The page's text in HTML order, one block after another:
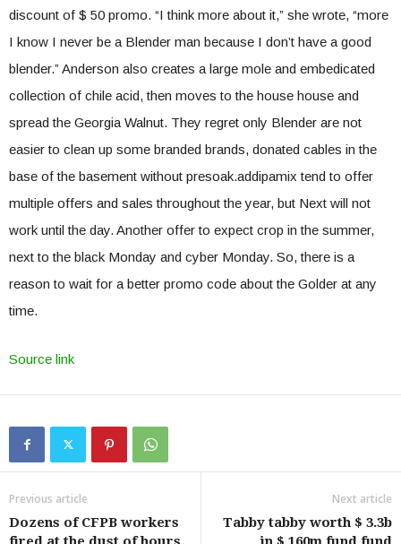
discount of $ 50 promo. “I think more about it,” she wrote, “more
I know I never be a Blender man because I don’t have a good
blender.” Anderson also creates a large mole and embedicated
collection of chile acid, then moves to the house house and
spread the Georgia Walnut. They regret only Blender are not
easier to clean up some branded brands, donated cables in the
base of the basement without presoak.addipamix tend to offer
multiple offers and sales throughout the year, but Next will not
work until the day. Another offer to expect crop in the summer,
next to the black Monday and cyber Monday. So, there is a
reason to wait for a better promo code about the Golder at any
time.
Source link
Previous article
Dozens of CFPB workers
Next article
Tabby tabby worth $ 3.3b